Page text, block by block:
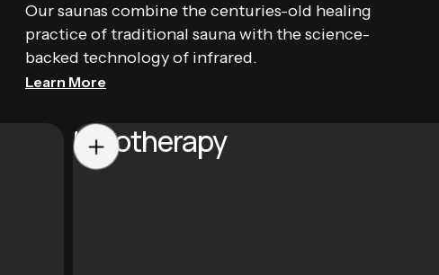
Our saunas combine the centuries-old healing
practice of traditional sauna with the science-
backed technology of infrared.
Learn More
Halotherapy